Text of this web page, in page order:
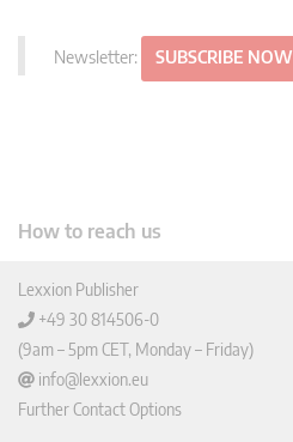
Newsletter: SUBSCRIBE NOW
How to reach us
Lexxion Publisher
+49 30 814506-0
(9am – 5pm CET, Monday – Friday)
info@lexxion.eu
Further Contact Options